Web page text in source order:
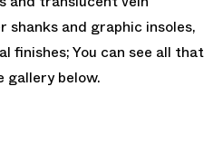
shanks and graphic insoles,
finishes; You can see all that
gallery below.